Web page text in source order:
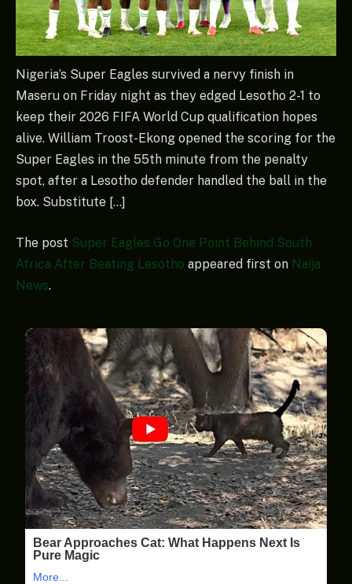
Nigeria’s Super Eagles survived a nervy finish in
Maseru on Friday night as they edged Lesotho 2-1 to
keep their 2026 FIFA World Cup qualification hopes
alive. William Troost-Ekong opened the scoring for the
Super Eagles in the 55th minute from the penalty
spot, after a Lesotho defender handled the ball in the
box. Substitute […]
The post Super Eagles Go One Point Behind South
Africa After Beating Lesotho appeared first on Naija
News.